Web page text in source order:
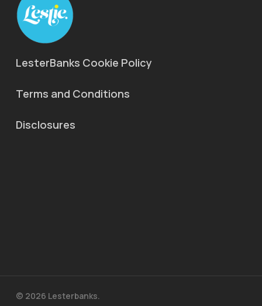
LesterBanks Cookie Policy
Terms and Conditions
Disclosures
© 2026 Lesterbanks.